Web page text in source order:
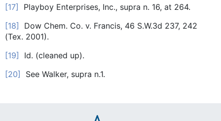
[17] Playboy Enterprises, Inc., supra n. 16, at 264.
[18] Dow Chem. Co. v. Francis, 46 S.W.3d 237, 242
(Tex. 2001).
[19] Id. (cleaned up).
[20] See Walker, supra n.1.